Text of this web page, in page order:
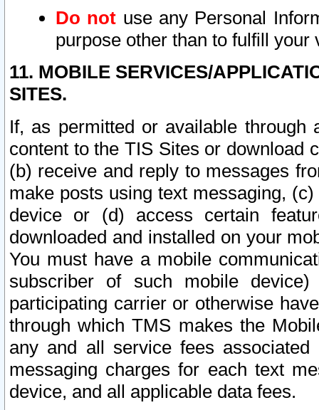
Do not use any Personal
purpose other than to fulfill your
11. MOBILE SERVICES/
SITES.
If, as permitted or available
content to the TIS Sites or download
(b) receive and reply to messages
make posts using text messaging,
device or (d) access certain
downloaded and installed on your
You must have a mobile
subscriber of such mobile
participating carrier or otherwise
through which TMS makes the
any and all service fees
messaging charges for each text
device, and all applicable data fees.